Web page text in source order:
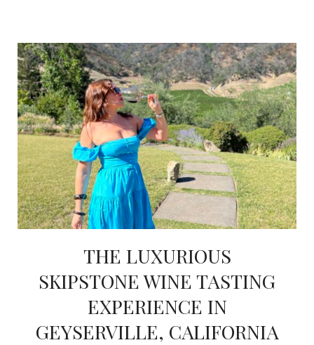
THE LUXURIOUS
SKIPSTONE WINE TASTING
EXPERIENCE IN
GEYSERVILLE, CALIFORNIA